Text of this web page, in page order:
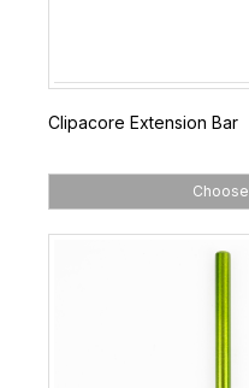
Clipacore Extension Bar
Choose